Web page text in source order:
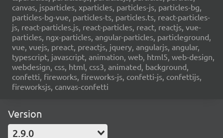
canvas, jsparticles, xparticles, particles-js, particles-bg,
particles-bg-vue, particles-ts, particles.ts, react-particles-
js, react-particles.js, react-particles, react, reactjs, vue-
particles, ngx-particles, angular-particles, particleground,
vue, vuejs, preact, preactjs, jquery, angularjs, angular,
typescript, javascript, animation, web, html5, web-design,
webdesign, css, html, css3, animated, background,
confetti, fireworks, fireworks-js, confetti-js, confettijs,
fireworksjs, canvas-confetti
Version
2.9.0